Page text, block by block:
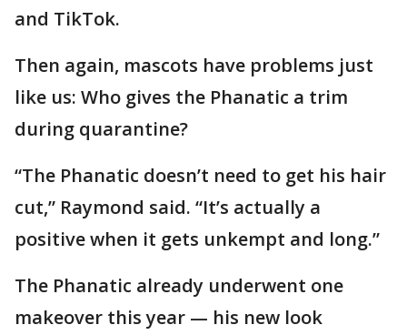
and TikTok.
Then again, mascots have problems just
like us: Who gives the Phanatic a trim
during quarantine?
“The Phanatic doesn’t need to get his hair
cut,” Raymond said. “It’s actually a
positive when it gets unkempt and long.”
The Phanatic already underwent one
makeover this year — his new look